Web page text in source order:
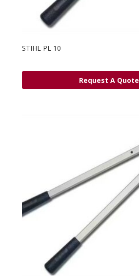
STIHL PL 10
Request A Quote